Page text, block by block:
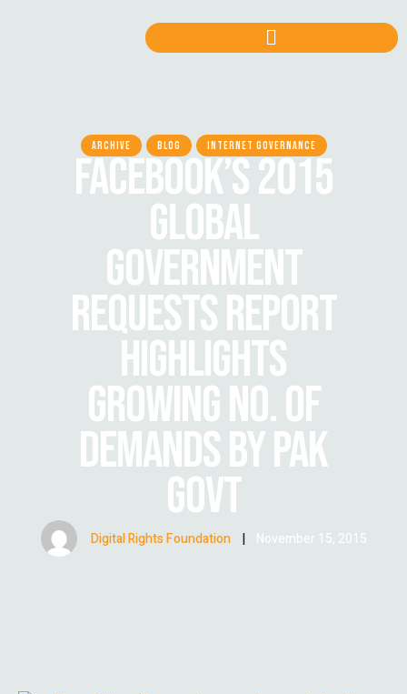
ARCHIVE BLOG INTERNET GOVERNANCE
FACEBOOK’S 2015
GLOBAL
GOVERNMENT
REQUESTS REPORT
HIGHLIGHTS
GROWING NO. OF
DEMANDS BY PAK
GOVT
Digital Rights Foundation | November 15, 2015